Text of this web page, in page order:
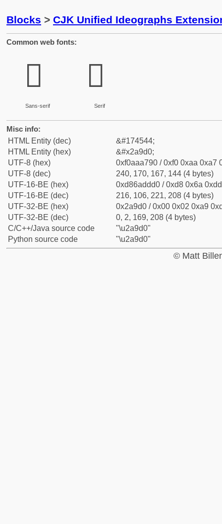
Blocks > CJK Unified Ideographs
Common web fonts:
𪧐
Sans-serif
𪧐
Serif
Misc info:
HTML Entity (dec)
&#174544;
HTML Entity (hex)
&#x2a9d0;
UTF-8 (hex)
0xf0aaa790 / 0xf0 0xaa 0xa7
UTF-8 (dec)
240, 170, 167, 144 (4 bytes)
UTF-16-BE (hex)
0xd86addd0 / 0xd8 0x6a
UTF-16-BE (dec)
216, 106, 221, 208 (4 bytes)
UTF-32-BE (hex)
0x2a9d0 / 0x00 0x02 0xa9
UTF-32-BE (dec)
0, 2, 169, 208 (4 bytes)
C/C++/Java source code
"\u2a9d0"
Python source code
"\u2a9d0"
© Matt